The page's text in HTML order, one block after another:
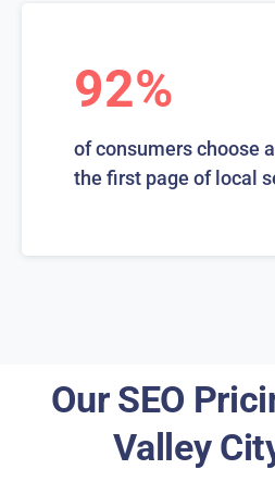
92%
of consumers choose
the first page of local
Our SEO
Valley